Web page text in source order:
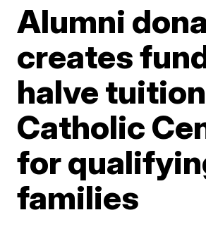
Alumni
creates
halve
Catholic
for
families